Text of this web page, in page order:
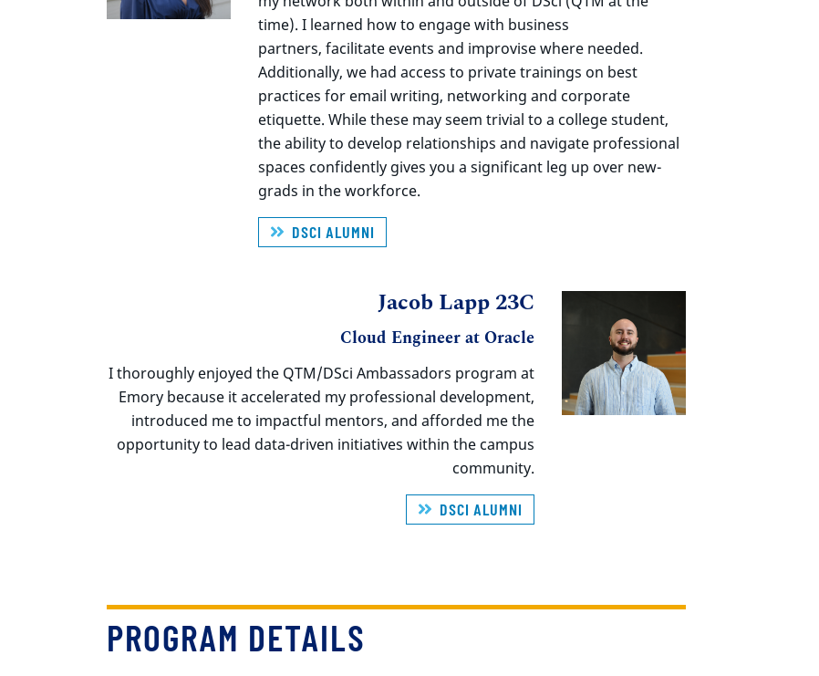
time). I learned how to engage with business
partners,facilitate events and improvise where needed.
Additionally, we had access to privatetrainings on best
practices for email writing, networking and corporate
etiquette. While these may seem trivial to a college student,
the ability to develop relationships and navigate professional
spaces confidently gives you a significant leg up over new-
grads in the workforce.
DSCI ALUMNI
Jacob Lapp 23C
Cloud Engineer at Oracle
I thoroughly enjoyed the QTM/DSci Ambassadors program at
Emory because it accelerated my professional development,
introduced me to impactful mentors, and afforded me the
opportunity to lead data-driven initiatives within the campus
community.
DSCI ALUMNI
PROGRAM DETAILS